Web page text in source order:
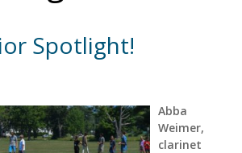
Spotlight!
Abba
Weimer,
clarinet